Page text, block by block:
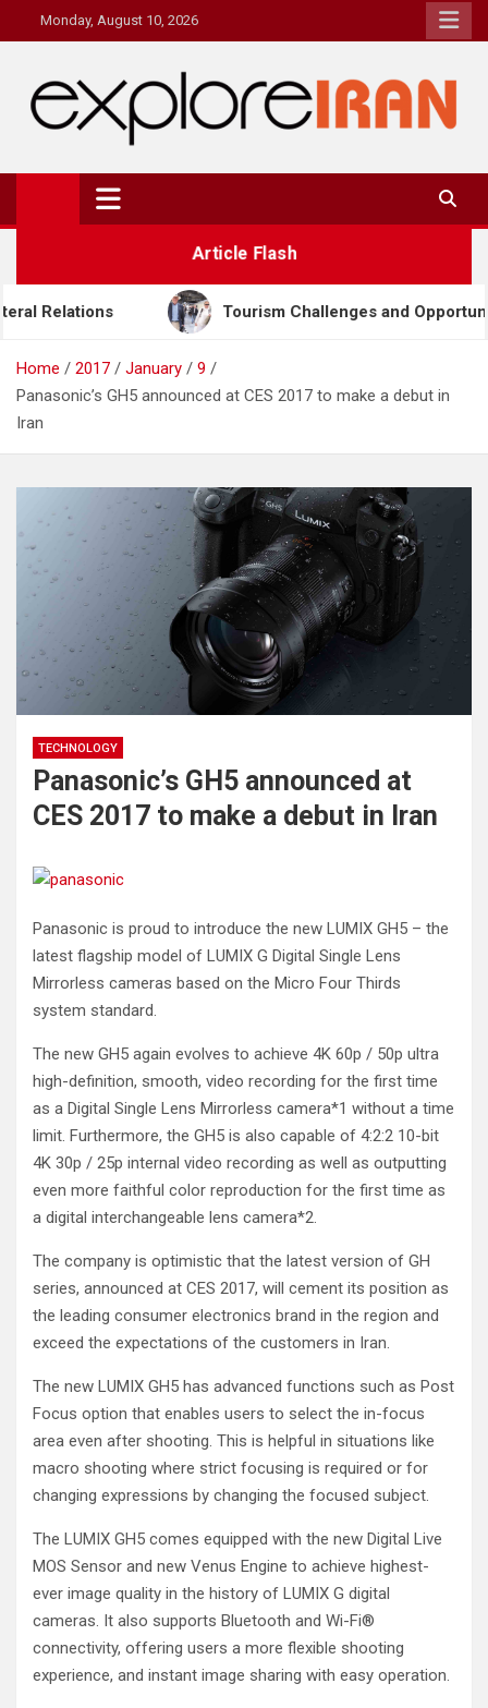
to
Monday, August 10, 2026
explore Iran
The Most Prestigous Travel & Business Magazine
Article Flash
Tourism Challenges and Opportunities in Iran & Türkiye
Home 2017 January
9
Panasonic’s GH5 announced at CES 2017 to make a debut in
Iran
TECHNOLOGY
Panasonic’s GH5 announced at
CES 2017 to make a debut in Iran
Panasonic is proud to introduce the new LUMIX GH5 – the
latest flagship model of LUMIX G Digital Single Lens
Mirrorless cameras based on the Micro Four Thirds
system standard.
The new GH5 again evolves to achieve 4K 60p / 50p ultra
high-definition, smooth, video recording for the first time
as a Digital Single Lens Mirrorless camera*1 without a time
limit. Furthermore, the GH5 is also capable of 4:2:2 10-bit
4K 30p / 25p internal video recording as well as outputting
even more faithful color reproduction for the first time as
a digital interchangeable lens camera*2.
The company is optimistic that the latest version of GH
series, announced at CES 2017, will cement its position as
the leading consumer electronics brand in the region and
exceed the expectations of the customers in Iran.
The new LUMIX GH5 has advanced functions such as Post
Focus option that enables users to select the in-focus
area even after shooting. This is helpful in situations like
macro shooting where strict focusing is required or for
changing expressions by changing the focused subject.
The LUMIX GH5 comes equipped with the new Digital Live
MOS Sensor and new Venus Engine to achieve highest-
ever image quality in the history of LUMIX G digital
cameras. It also supports Bluetooth and Wi-Fi®
connectivity, offering users a more flexible shooting
experience, and instant image sharing with easy operation.